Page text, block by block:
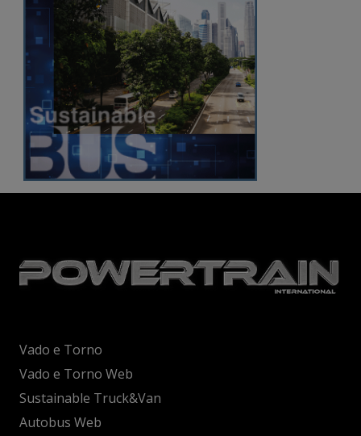
Vado e Torno
Vado e Torno Web
Sustainable Truck&Van
Autobus Web